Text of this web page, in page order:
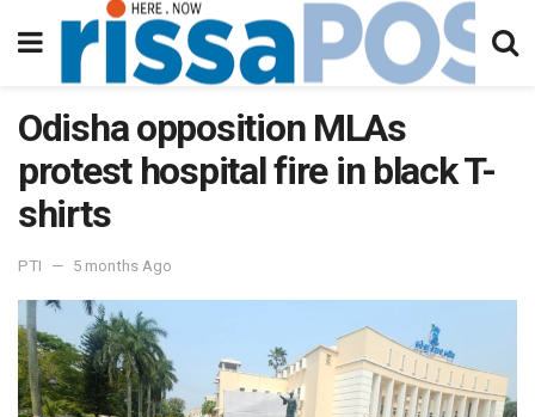
Odisha opposition MLAs
protest hospital fire in black T-
shirts
PTI 5 months Ago